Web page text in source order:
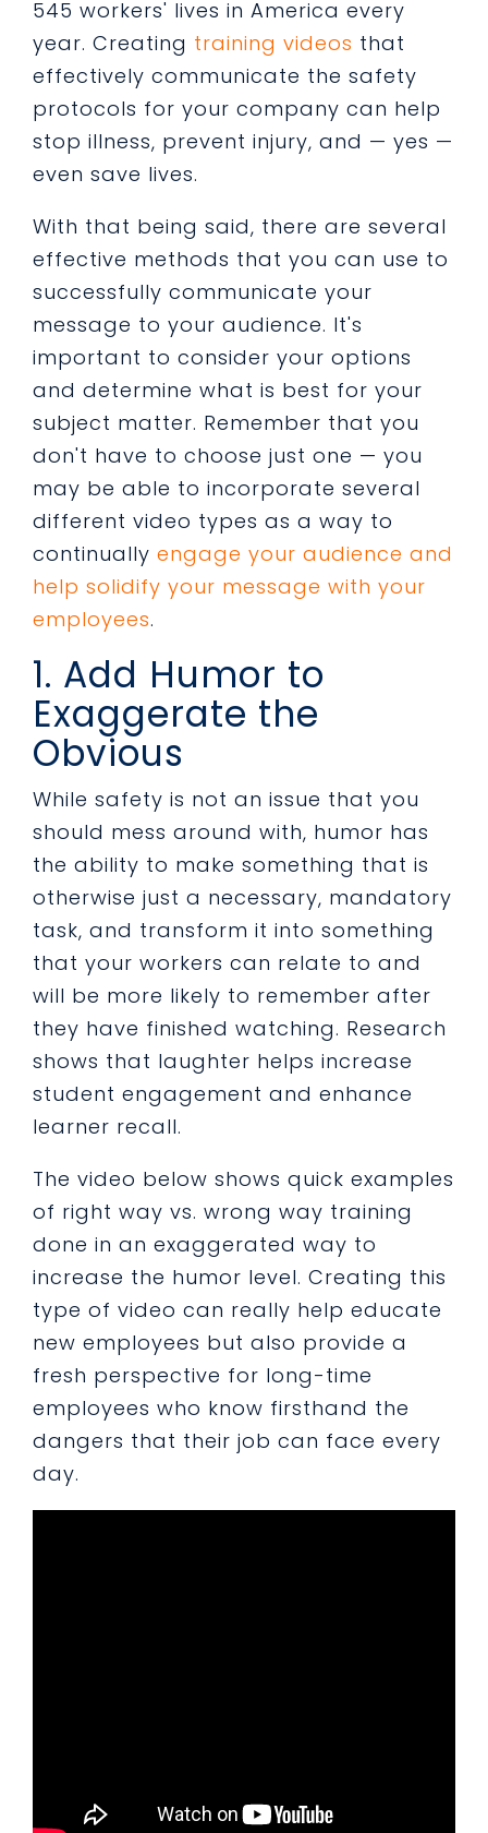
545 workers' lives in America every
year. Creating training videos that
effectively communicate the safety
protocols for your company can help
stop illness, prevent injury, and — yes —
even save lives.
With that being said, there are several
effective methods that you can use to
successfully communicate your
message to your audience. It's
important to consider your options
and determine what is best for your
subject matter. Remember that you
don't have to choose just one — you
may be able to incorporate several
different video types as a way to
continually engage your audience and
help solidify your message with your
employees.
1. Add Humor to
Exaggerate the
Obvious
While safety is not an issue that you
should mess around with, humor has
the ability to make something that is
otherwise just a necessary, mandatory
task, and transform it into something
that your workers can relate to and
will be more likely to remember after
they have finished watching. Research
shows that laughter helps increase
student engagement and enhance
learner recall.
The video below shows quick examples
of right way vs. wrong way training
done in an exaggerated way to
increase the humor level. Creating this
type of video can really help educate
new employees but also provide a
fresh perspective for long-time
employees who know firsthand the
dangers that their job can face every
day.